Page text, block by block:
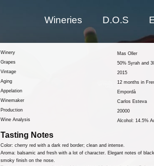
Wineries D.O.S
Winery
Mas Oller
Grapes
50% Syrah and
Vintage
2015
Aging
12 months in
Appelation
Empordà
Winemaker
Carlos Esteva
Production
20000
Wine Analysis
Alcohol: 14.5%
Tasting Notes
Color: cherry red with a dark red border; clean and intense.
Aroma: balsamic and fresh with a lot of character. Elegant notes of
smoky finish on the nose.